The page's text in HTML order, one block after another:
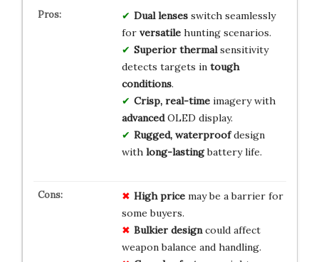
Dual lensesswitch seamlessly
for versatilehunting scenarios.
Superior thermalsensitivity
detects targets in tough
conditions.
Crisp, real-timeimagery with
advancedOLED display.
Rugged, waterproofdesign
with long-lastingbattery life.
High pricemay be a barrier for
some buyers.
Bulkier designcould affect
weapon balance and handling.